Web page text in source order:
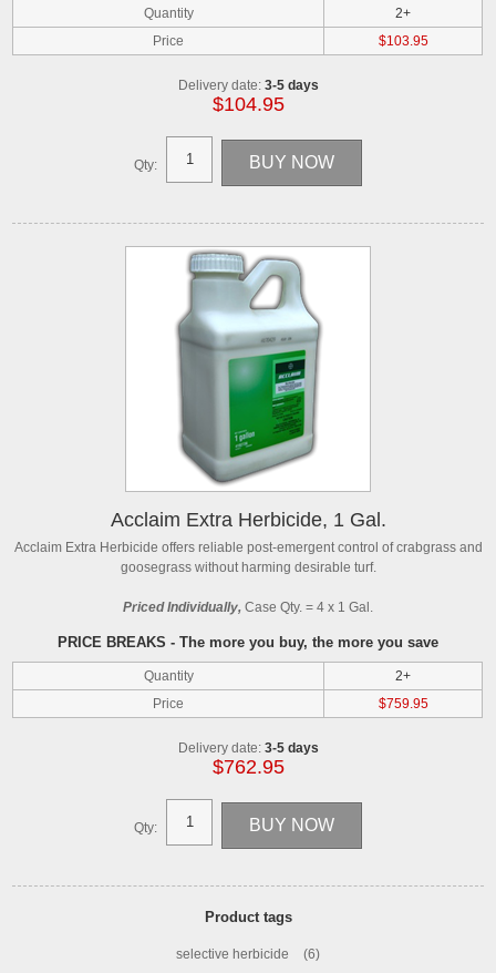
Quantity
2+
Price
$103.95
Delivery date: 3-5 days
$104.95
Qty:
Acclaim Extra Herbicide, 1 Gal.
Acclaim Extra Herbicide offers reliable post-emergent control of crabgrass and
goosegrass without harming desirable turf.
Priced Individually, Case Qty. = 4 x 1 Gal.
PRICE BREAKS - The more you buy, the more you save
Quantity
2+
Price
$759.95
Delivery date: 3-5 days
$762.95
Qty:
Product tags
selective herbicide (6)